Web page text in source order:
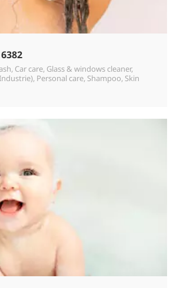
, Car care, Glass & windows cleaner,
, Personal care, Shampoo, Skin